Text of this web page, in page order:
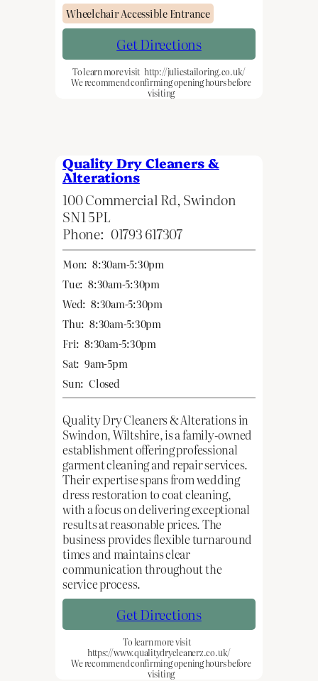
Wheelchair Accessible Entrance
Get Directions
To learn more visit http://juliestailoring.co.uk/
We recommend confirming opening hours before
visiting
Quality Dry Cleaners &
Alterations
100 Commercial Rd, Swindon
SN1 5PL
Phone: 01793 617307
Mon: 8:30am-5:30pm
Tue: 8:30am-5:30pm
Wed: 8:30am-5:30pm
Thu: 8:30am-5:30pm
Fri: 8:30am-5:30pm
Sat: 9am-5pm
Sun: Closed
Quality Dry Cleaners & Alterations in
Swindon, Wiltshire, is a family-owned
establishment offering professional
garment cleaning and repair services.
Their expertise spans from wedding
dress restoration to coat cleaning,
with a focus on delivering exceptional
results at reasonable prices. The
business provides flexible turnaround
times and maintains clear
communication throughout the
service process.
Get Directions
To learn more visit
https://www.qualitydrycleanerz.co.uk/
We recommend confirming opening hours before
visiting